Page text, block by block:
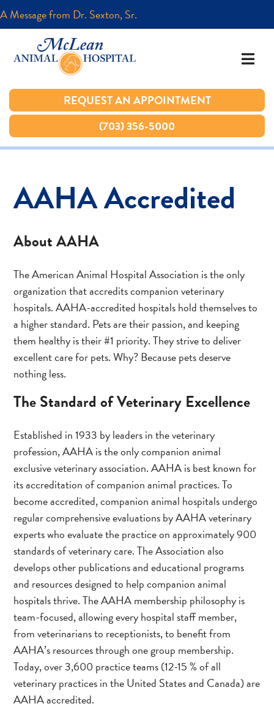
A Message from Dr. Sexton, Sr.
REQUEST AN APPOINTMENT
(703) 356-5000
A Message from Dr. Sexton, Sr.
REQUEST AN APPOINTMENT
(703) 356-5000
AAHA Accredited
About AAHA
The American Animal Hospital Association is the only
organization that accredits companion veterinary
hospitals. AAHA-accredited hospitals hold themselves to
a higher standard. Pets are their passion, and keeping
them healthy is their #1 priority. They strive to deliver
excellent care for pets. Why? Because pets deserve
nothing less.
The Standard of Veterinary Excellence
Established in 1933 by leaders in the veterinary
profession, AAHA is the only companion animal
exclusive veterinary association. AAHA is best known for
its accreditation of companion animal practices. To
become accredited, companion animal hospitals undergo
regular comprehensive evaluations by AAHA veterinary
experts who evaluate the practice on approximately 900
standards of veterinary care. The Association also
develops other publications and educational programs
and resources designed to help companion animal
hospitals thrive. The AAHA membership philosophy is
team-focused, allowing every hospital staff member,
from veterinarians to receptionists, to benefit from
AAHA’s resources through one group membership.
Today, over 3,600 practice teams (12-15 % of all
veterinary practices in the United States and Canada) are
AAHA accredited.